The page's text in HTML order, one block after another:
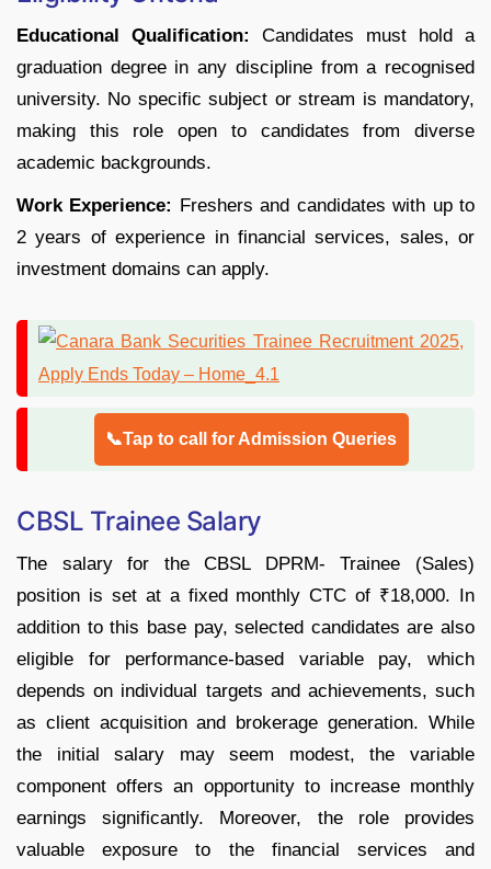
Educational Qualification:
Candidates must hold a
graduation degree in any discipline from a recognised
university. No specific subject or stream is mandatory,
making this role open to candidates from diverse
academic backgrounds.
Work Experience: Freshers and candidates with up to
2 years of experience in financial services, sales, or
investment domains can apply.
📞Tap to call for Admission Queries
CBSL Trainee Salary
The salary for the CBSL DPRM- Trainee (Sales)
position is set at a fixed monthly CTC of ₹18,000. In
addition to this base pay, selected candidates are also
eligible for performance-based variable pay, which
depends on individual targets and achievements, such
as client acquisition and brokerage generation. While
the initial salary may seem modest, the variable
component offers an opportunity to increase monthly
earnings significantly. Moreover, the role provides
valuable exposure to the financial services and